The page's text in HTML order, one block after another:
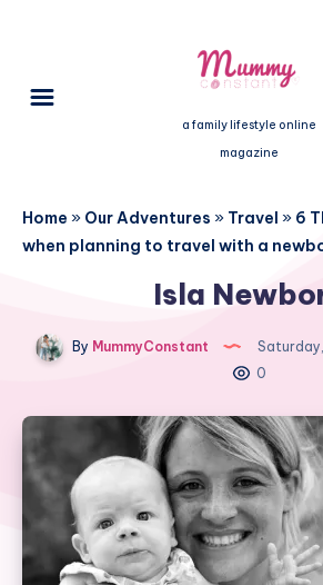
a family lifestyle online
magazine
Home » Our Adventures » Travel » 6
when planning to travel with a
Isla
By MummyConstant
0